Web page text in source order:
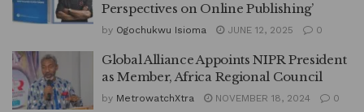
Perspectives on Online Publishing’
by Ogochukwu Isioma JUNE 12, 2025 0
Global Alliance Appoints NIPR President
as Member, Africa Regional Council
by MetrowatchXtra NOVEMBER 18, 2024 0